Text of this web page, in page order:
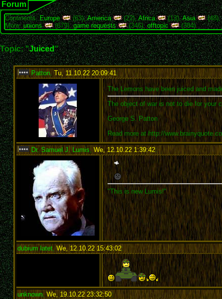
Forum
Continents:Europe (63),America (22),Africa (13),Asia
(48),
More:unions (679),game requests (346),offtopic (384)
Topic: "Juiced"
Patton, Tu, 11.10.22 20:09:41:
The Lemons have been juiced and
The object of war is not to die for your
George S. Patton
Read more at http://
Dr. Samuel J. Lumis, We, 12.10.22 1:39:42:
"This is new Lumis!"
dubium latet, We, 12.10.22 15:43:02:
unknown,We, 19.10.22 23:32:50: